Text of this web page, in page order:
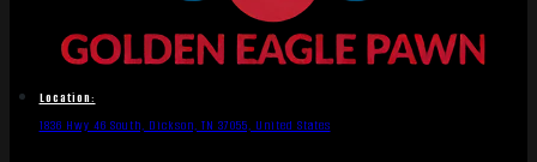
Location:
1836 Hwy 46 South, Dickson, TN 37055, United States